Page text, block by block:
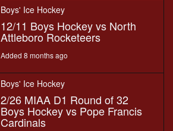
Boys' Ice Hockey
12/11 Boys Hockey vs North
Attleboro Rocketeers
Added 8 months ago
Boys' Ice Hockey
2/26 MIAA D1 Round of 32
Boys Hockey vs Pope Francis
Cardinals